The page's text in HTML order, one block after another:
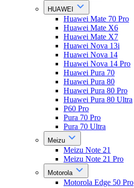
HUAWEI
Huawei Mate 70 Pro
Huawei Mate X6
Huawei Mate X7
Huawei Nova 13i
Huawei Nova 14
Huawei Nova 14 Pro
Huawei Pura 70
Huawei Pura 80
Huawei Pura 80 Pro
Huawei Pura 80 Ultra
P60 Pro
Pura 70 Pro
Pura 70 Ultra
Meizu
Meizu Note 21
Meizu Note 21 Pro
Motorola
Motorola Edge 50 Pro